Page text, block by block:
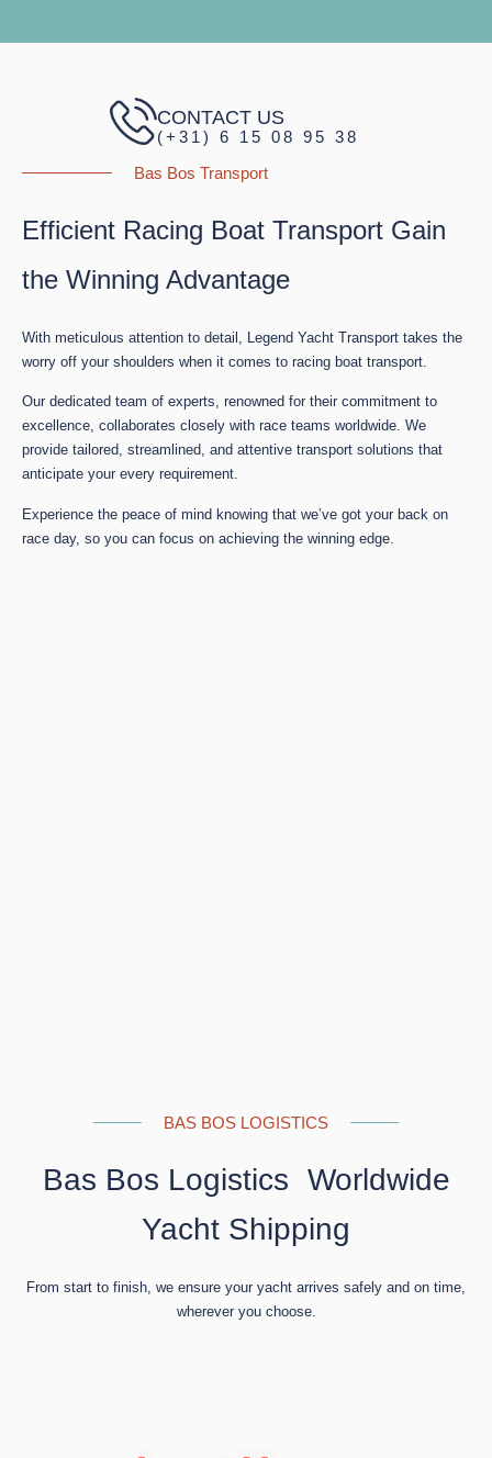
CONTACT US
(+31) 6 15 08 95 38
Bas Bos Transport
Efficient Racing Boat Transport Gain
the Winning Advantage
With meticulous attention to detail, Legend Yacht Transport takes the
worry off your shoulders when it comes to racing boat transport.
Our dedicated team of experts, renowned for their commitment to
excellence, collaborates closely with race teams worldwide. We
provide tailored, streamlined, and attentive transport solutions that
anticipate your every requirement.
Experience the peace of mind knowing that we’ve got your back on
race day, so you can focus on achieving the winning edge.
BAS BOS LOGISTICS
Bas Bos Logistics Worldwide
Yacht Shipping
From start to finish, we ensure your yacht arrives safely and on time,
wherever you choose.